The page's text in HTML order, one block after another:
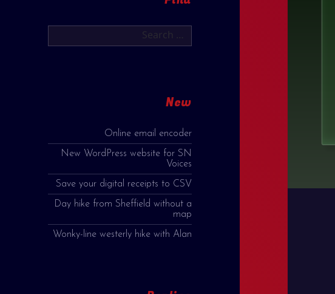
for:
New
Online email encoder
New WordPress website for SN
Voices
Save your digital receipts to CSV
Day hike from Sheffield without a
map
Wonky-line westerly hike with Alan